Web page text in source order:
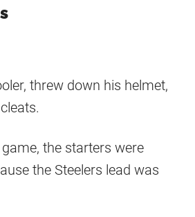
threw down his helmet,
the starters were
the Steelers lead was